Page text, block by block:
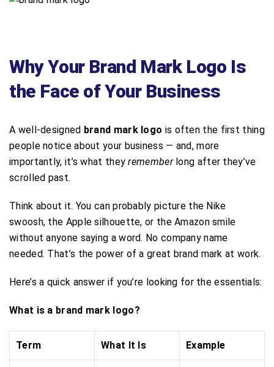
Why Your Brand Mark Logo Is
the Face of Your Business
A well-designed brand mark logo is often the first thing
people notice about your business — and, more
importantly, it’s what theyrememberlong after they’ve
scrolled past.
Think about it. You can probably picture the Nike
swoosh, the Apple silhouette, or the Amazon smile
without anyone saying a word. No company name
needed. That’s the power of a great brand mark at work.
Here’s a quick answer if you’re looking for the essentials:
What is a brand mark logo?
Term What It Is Example